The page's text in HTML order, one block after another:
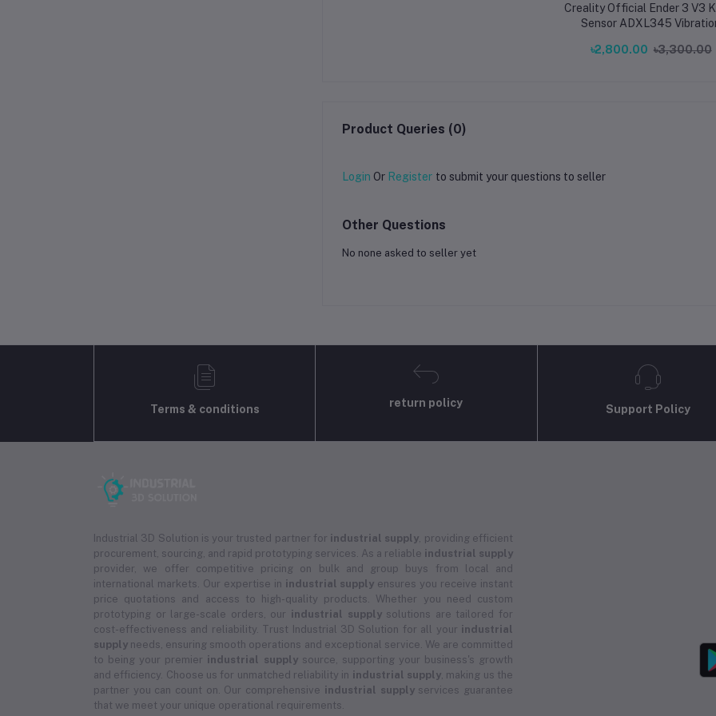
Creality Official Ender 3 V3
Sensor ADXL345
V3 KE Printer
৳2,800.00 ৳3,300.00
Product Queries (0)
Login Or Register to submit your questions to seller
Other Questions
No none asked to seller yet
Terms & conditions
return policy
Support Policy
Industrial 3D Solution is your trusted partner for industrial supply, providing efficient
procurement, sourcing, and rapid prototyping services. As a reliable industrial supply
provider, we offer competitive pricing on bulk and group buys from local and
international markets. Our expertise in industrial supply ensures you receive instant
price quotations and access to high-quality products. Whether you need custom
prototyping or large-scale orders, our industrial supplysolutions are tailored for
cost-effectiveness and reliability. Trust Industrial 3D Solution for all your industrial
supply needs, ensuring smooth operations and exceptional service. We are committed
to being your premier industrial supplysource, supporting your business's growth
and efficiency. Choose us for unmatched reliability in industrial supply, making us the
partner you can count on. Our comprehensive industrial supplyservices guarantee
that we meet your unique operational requirements.